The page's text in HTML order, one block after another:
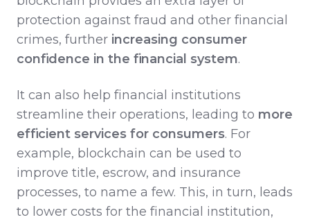
protection against fraud and other financial
crimes, further increasing consumer
confidence in the financial system.
It can also help financial institutions
streamline their operations, leading to more
efficient services for consumers. For
example, blockchain can be used to
improve title, escrow, and insurance
processes, to name a few. This, in turn, leads
to lower costs for the financial institution,